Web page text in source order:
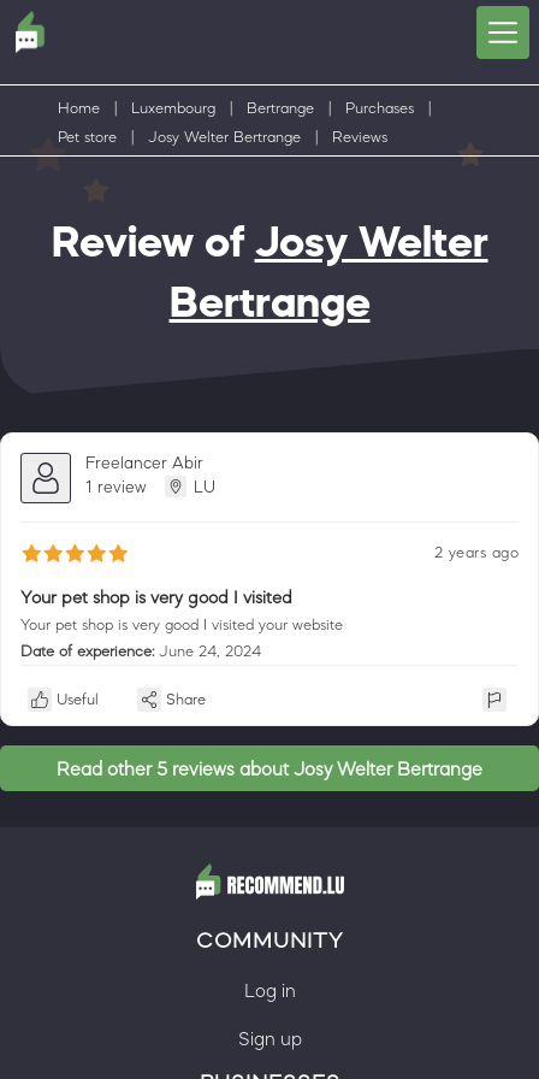
Home Luxembourg Bertrange Purchases
Pet store
Josy Welter Bertrange Reviews
Review of Josy Welter
Bertrange
Freelancer Abir
1 review
LU
2 years ago
Your pet shop is very good I visited
Your pet shop is very good I visited your website
Date of experience: June 24, 2024
Useful Share
Read other 5 reviews about Josy Welter Bertrange
COMMUNITY
Log in
Sign up